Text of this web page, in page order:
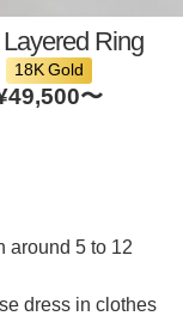
Ring
18K Gold
〜
around 5 to 12
dress in clothes